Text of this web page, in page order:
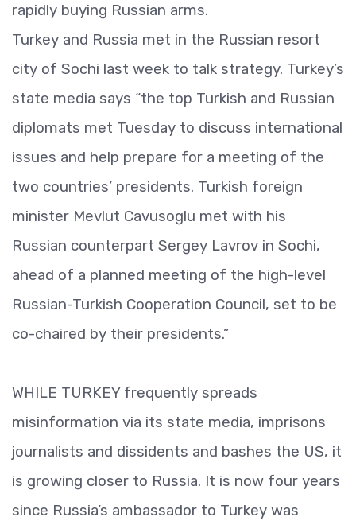
rapidly buying Russian arms.
Turkey and Russia met in the Russian resort
city of Sochi last week to talk strategy. Turkey’s
state media says “the top Turkish and Russian
diplomats met Tuesday to discuss international
issues and help prepare for a meeting of the
two countries’ presidents. Turkish foreign
minister Mevlut Cavusoglu met with his
Russian counterpart Sergey Lavrov in Sochi,
ahead of a planned meeting of the high-level
Russian-Turkish Cooperation Council, set to be
co-chaired by their presidents.”
WHILE TURKEY frequently spreads
misinformation via its state media, imprisons
journalists and dissidents and bashes the US, it
is growing closer to Russia. It is now four years
since Russia’s ambassador to Turkey was